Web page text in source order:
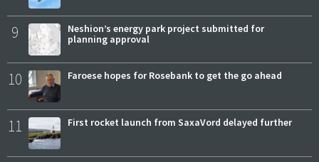
9
Neshion’s energy park project submitted for
planning approval
10 Faroese hopes for Rosebank to get the go ahead
11 First rocket launch from SaxaVord delayed further